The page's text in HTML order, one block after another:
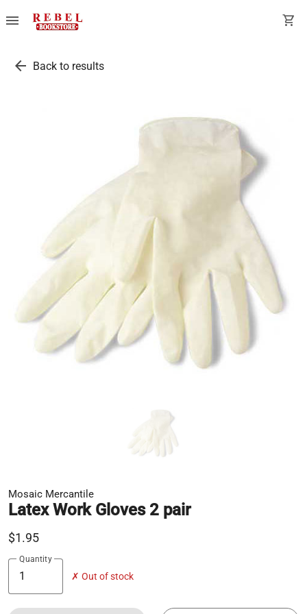
menu shopping_cart
arrow_back Back to results
Mosaic Mercantile
Latex Work Gloves 2 pair
$1.95
Quantity
✗ Out of stock